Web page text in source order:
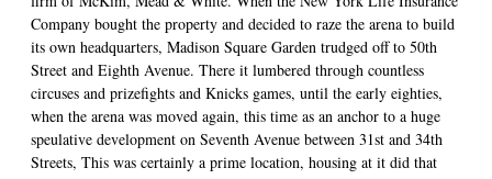
Company bought the property and decided to raze the arena to build
its own headquarters, Madison Square Garden trudged off to 50th
Street and Eighth Avenue. There it lumbered through countless
circuses and prizefights and Knicks games, until the early eighties,
when the arena was moved again, this time as an anchor to a huge
speulative development on Seventh Avenue between 31st and 34th
Streets, This was certainly a prime location, housing at it did that